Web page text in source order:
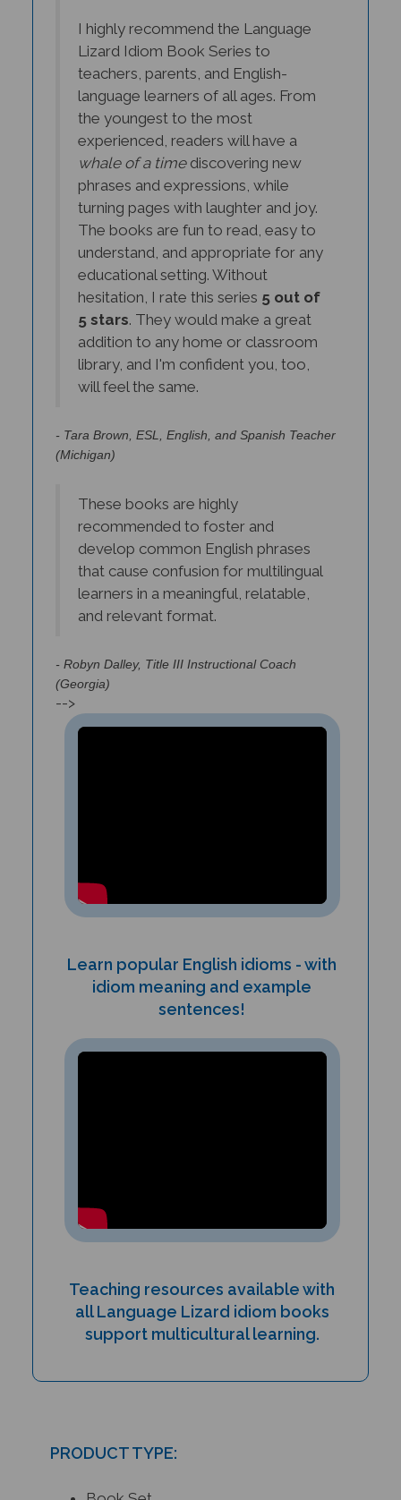
Lizard Idiom Book Series to
teachers, parents, and English-
language learners of all ages. From
the youngest to the most
experienced, readers will have a
whale of a timediscovering new
phrases and expressions, while
turning pages with laughter and joy.
The books are fun to read, easy to
understand, and appropriate for any
educational setting. Without
hesitation, I rate this series5 out of
5 stars. They would make a great
addition to any home or classroom
library, and I'm confident you, too,
will feel the same.
(Michigan)
recommended to foster and
develop common English phrases
that cause confusion for multilingual
learners in a meaningful, relatable,
and relevant format.
(Georgia)
-->
idiom meaning and example
sentences!
all Language Lizard idiom books
support multicultural learning.